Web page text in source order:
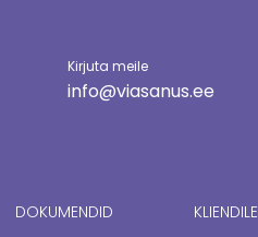
Kirjuta meile
info@viasanus.ee
DOKUMENDID KLIENDILE